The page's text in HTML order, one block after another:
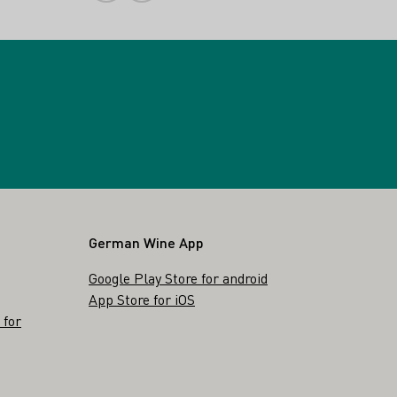
for
German Wine App
Google Play Store for android
App Store for iOS